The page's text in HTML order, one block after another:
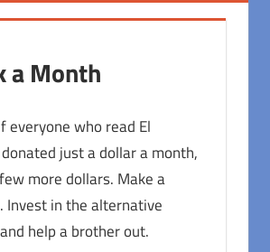
a Month
everyone who read El
just a dollar a month,
more dollars. Make a
Invest in the alternative
help a brother out.